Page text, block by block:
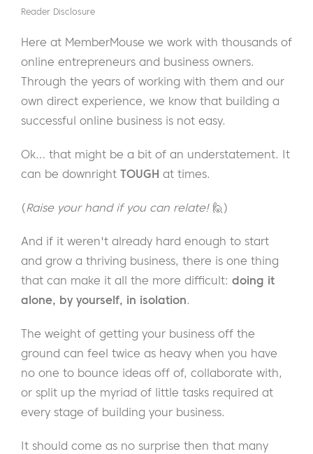
Reader Disclosure
Here at MemberMouse we work with thousands of
online entrepreneurs and business owners.
Through the years of working with them and our
own direct experience, we know that building a
successful online business is not easy.
Ok… that might be a bit of an understatement. It
can be downright TOUGH at times.
(Raise your hand if you can relate!🙋)
And if it weren't already hard enough to start
and grow a thriving business, there is one thing
that can make it all the more difficult: doing it
alone, by yourself, in isolation.
The weight of getting your business off the
ground can feel twice as heavy when you have
no one to bounce ideas off of, collaborate with,
or split up the myriad of little tasks required at
every stage of building your business.
It should come as no surprise then that many